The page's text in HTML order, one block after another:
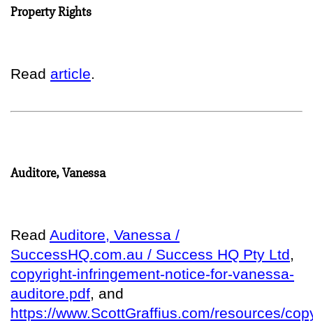
Property Rights
Read article.
Auditore, Vanessa
Read Auditore, Vanessa /
SuccessHQ.com.au / Success HQ Pty Ltd,
copyright-infringement-notice-for-vanessa-
auditore.pdf, and
https://www.ScottGraffius.com/resources/